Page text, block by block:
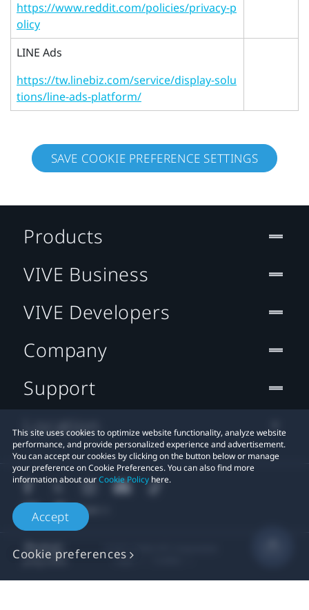
https://www.reddit.com/policies/privacy-p
olicy
LINE Ads
https://tw.linebiz.com/service/display-solu
tions/line-ads-platform/
SAVE COOKIE PREFERENCE SETTINGS
This site uses cookies to optimize website functionality, analyze website
performance, and provide personalized experience and advertisement.
You can accept our cookies by clicking on the button below or manage
your preference on Cookie Preferences. You can also find more
information about ourCookie Policy here.
Accept
Cookie preferences
Products
VIVE Business
VIVE Developers
Company
Support
Location
Legal